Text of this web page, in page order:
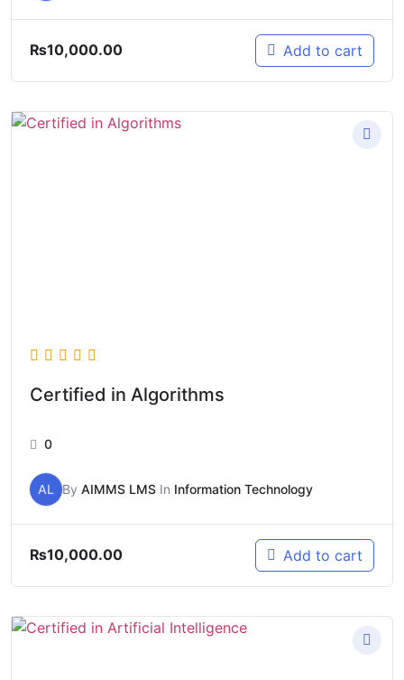
₨10,000.00 Add to cart
Certified in Algorithms
0
AL By AIMMS LMS In Information Technology
₨10,000.00 Add to cart